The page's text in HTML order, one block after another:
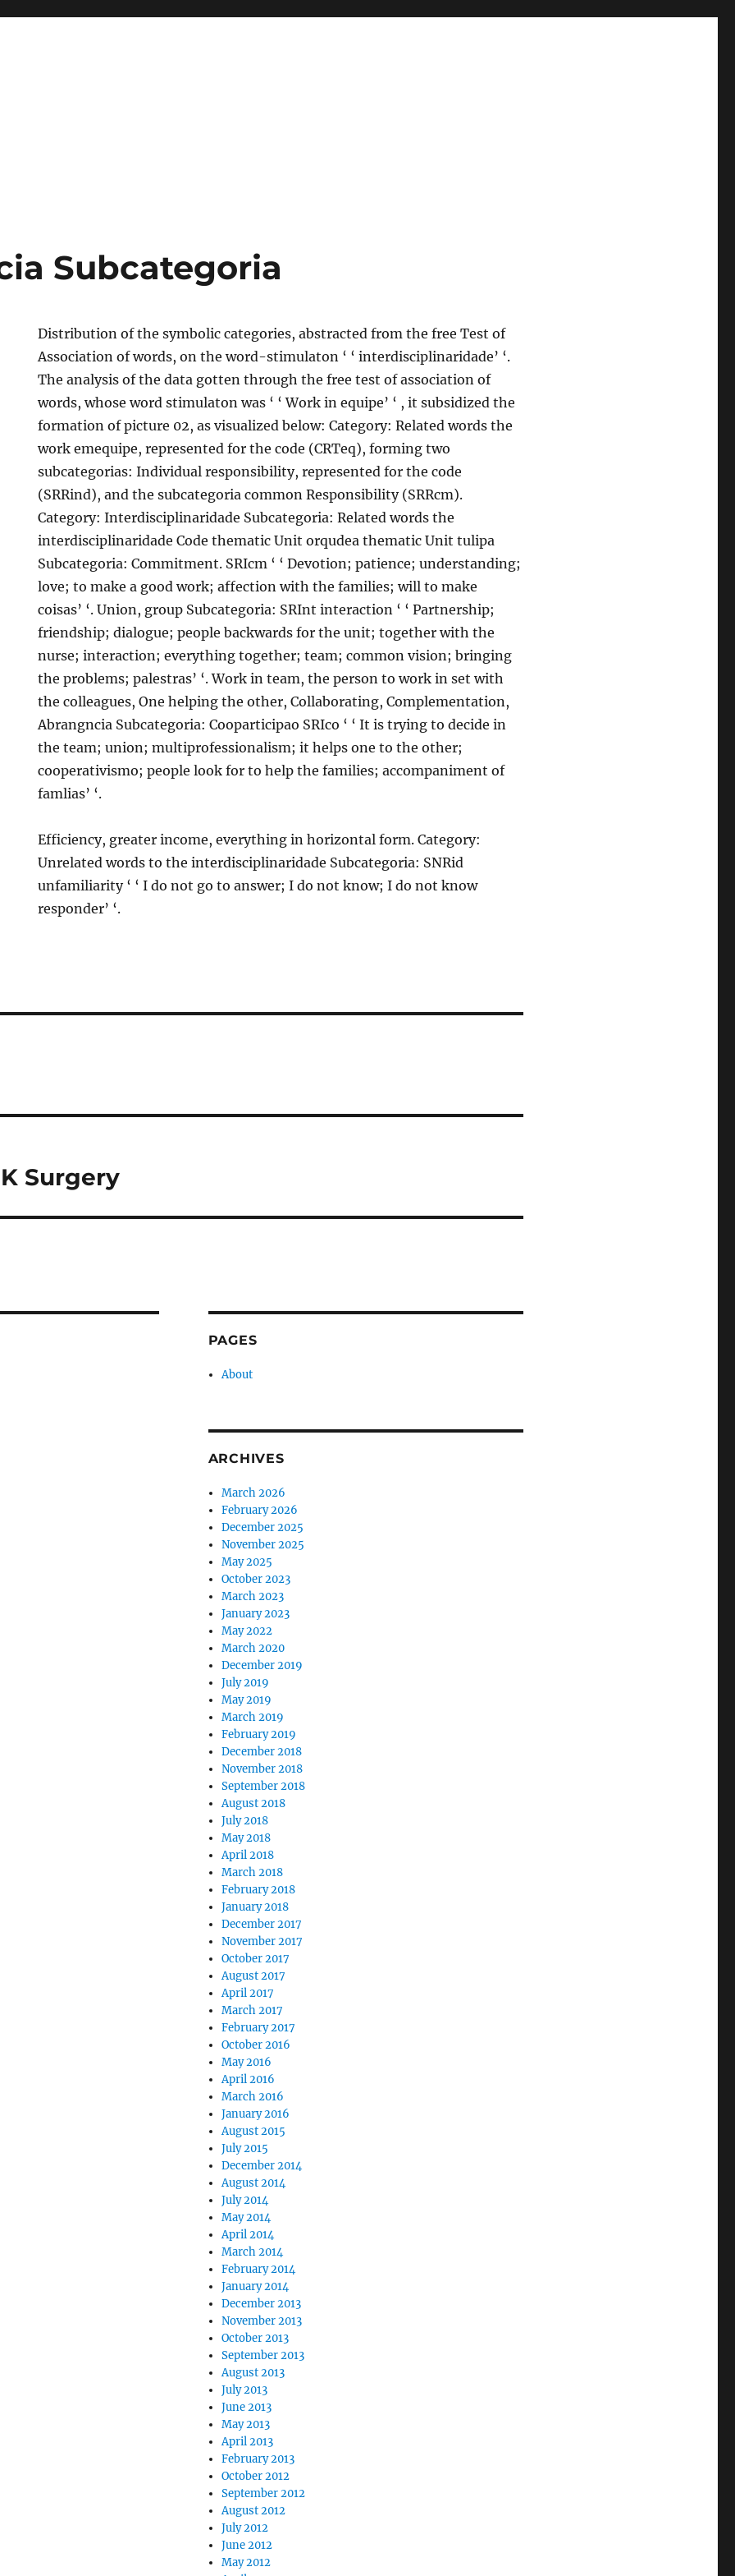
Subcategoria
Distribution of the symbolic categories, abstracted from the free Test of
Association of words, on the word-stimulaton ‘ ‘ interdisciplinaridade’ ‘.
The analysis of the data gotten through the free test of association of
words, whose word stimulaton was ‘ ‘ Work in equipe’ ‘ , it subsidized the
formation of picture 02, as visualized below: Category: Related words the
work emequipe, represented for the code (CRTeq), forming two
subcategorias: Individual responsibility, represented for the code
(SRRind), and the subcategoria common Responsibility (SRRcm).
Category: Interdisciplinaridade Subcategoria: Related words the
interdisciplinaridade Code thematic Unit orqudea thematic Unit tulipa
Subcategoria: Commitment. SRIcm ‘ ‘ Devotion; patience; understanding;
love; to make a good work; affection with the families; will to make
coisas’ ‘. Union, group Subcategoria: SRInt interaction ‘ ‘ Partnership;
friendship; dialogue; people backwards for the unit; together with the
nurse; interaction; everything together; team; common vision; bringing
the problems; palestras’ ‘. Work in team, the person to work in set with
the colleagues, One helping the other, Collaborating, Complementation,
Abrangncia Subcategoria: Cooparticipao SRIco ‘ ‘ It is trying to decide in
the team; union; multiprofessionalism; it helps one to the other;
cooperativismo; people look for to help the families; accompaniment of
famlias’ ‘.
Efficiency, greater income, everything in horizontal form. Category:
Unrelated words to the interdisciplinaridade Subcategoria: SNRid
unfamiliarity ‘ ‘ I do not go to answer; I do not know; I do not know
responder’ ‘.
Surgery
PAGES
About
ARCHIVES
March 2026
February 2026
December 2025
November 2025
May 2025
October 2023
March 2023
January 2023
May 2022
March 2020
December 2019
July 2019
May 2019
March 2019
February 2019
December 2018
November 2018
September 2018
August 2018
July 2018
May 2018
April 2018
March 2018
February 2018
January 2018
December 2017
November 2017
October 2017
August 2017
April 2017
March 2017
February 2017
October 2016
May 2016
April 2016
March 2016
January 2016
August 2015
July 2015
December 2014
August 2014
July 2014
May 2014
April 2014
March 2014
February 2014
January 2014
December 2013
November 2013
October 2013
September 2013
August 2013
July 2013
June 2013
May 2013
April 2013
February 2013
October 2012
September 2012
August 2012
July 2012
June 2012
May 2012